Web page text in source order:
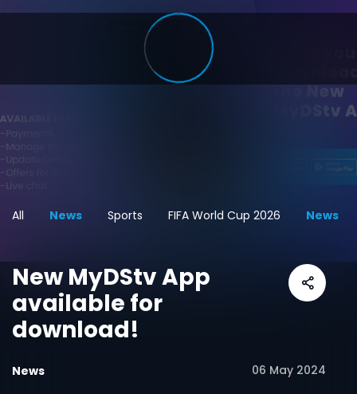
All News Sports FIFA World Cup 2026 News
New MyDStv App
available for
download!
News 06 May 2024